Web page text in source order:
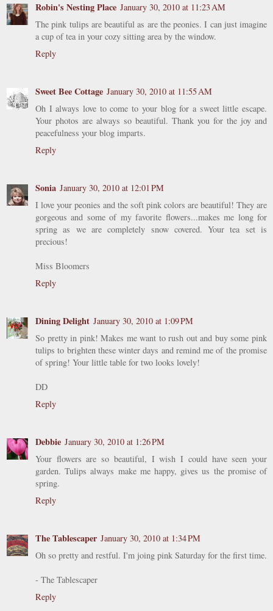
Robin's Nesting Place January 30, 2010 at 11:23 AM
The pink tulips are beautiful as are the peonies. I can just imagine
a cup of tea in your cozy sitting area by the window.
Reply
Sweet Bee Cottage January 30, 2010 at 11:55 AM
Oh I always love to come to your blog for a sweet little escape.
Your photos are always so beautiful. Thank you for the joy and
peacefulness your blog imparts.
Reply
Sonia January 30, 2010 at 12:01 PM
I love your peonies and the soft pink colors are beautiful! They are
gorgeous and some of my favorite flowers...makes me long for
spring as we are completely snow covered. Your tea set is
precious!
Miss Bloomers
Reply
Dining Delight January 30, 2010 at 1:09 PM
So pretty in pink! Makes me want to rush out and buy some pink
tulips to brighten these winter days and remind me of the promise
of spring! Your little table for two looks lovely!
DD
Reply
Debbie January 30, 2010 at 1:26 PM
Your flowers are so beautiful, I wish I could have seen your
garden. Tulips always make me happy, gives us the promise of
spring.
Reply
The Tablescaper January 30, 2010 at 1:34 PM
Oh so pretty and restful. I'm joing pink Saturday for the first time.
- The Tablescaper
Reply